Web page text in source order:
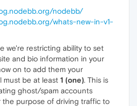
nodebb/
whats-new-in-v1-
we're restricting ability to set
and bio information in your
on to add them your
must be at least 1 (one). This is
ghost/spam accounts
the purpose of driving traffic to